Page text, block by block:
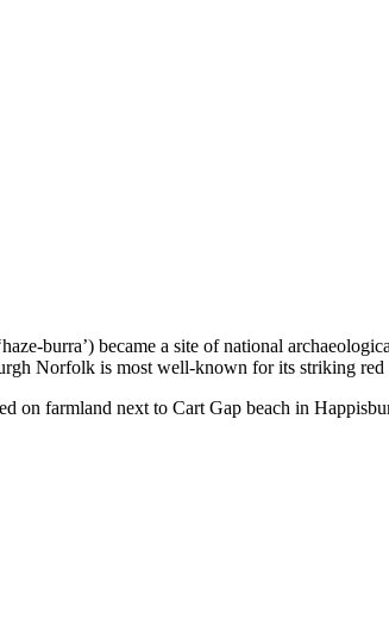
burra’) became a site of national
Norfolk is most well-known for its striking
on farmland next to Cart Gap beach in